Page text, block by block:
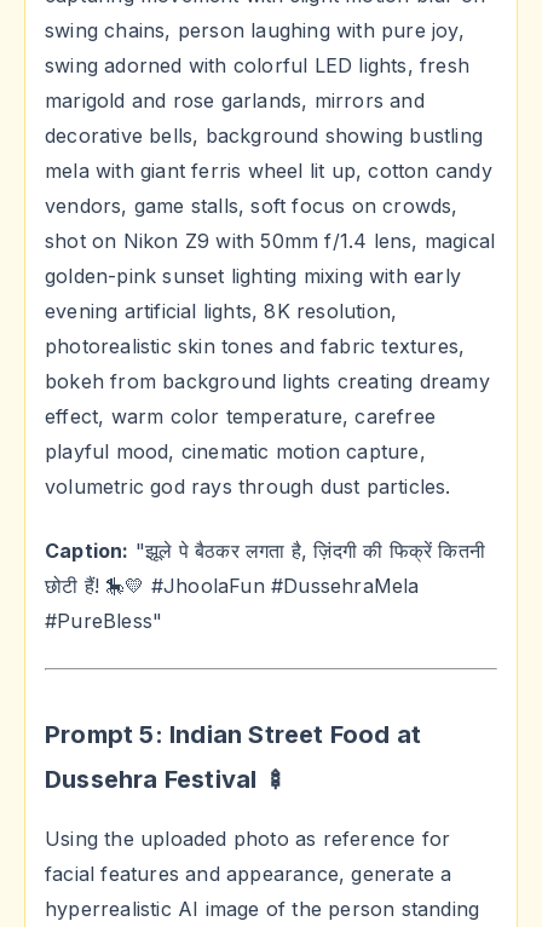
swing chains, person laughing with pure joy,
swing adorned with colorful LED lights, fresh
marigold and rose garlands, mirrors and
decorative bells, background showing bustling
mela with giant ferris wheel lit up, cotton candy
vendors, game stalls, soft focus on crowds,
shot on Nikon Z9 with 50mm f/1.4 lens, magical
golden-pink sunset lighting mixing with early
evening artificial lights, 8K resolution,
photorealistic skin tones and fabric textures,
bokeh from background lights creating dreamy
effect, warm color temperature, carefree
playful mood, cinematic motion capture,
volumetric god rays through dust particles.
Caption: "झूले पे बैठकर लगता है, ज़िंदगी की फिक्रें कितनी
छोटी हैं! 🎠💛 #JhoolaFun #DussehraMela
#PureBless"
Prompt 5: Indian Street Food at
Dussehra Festival 🍢
Using the uploaded photo as reference for
facial features and appearance, generate a
hyperrealistic AI image of the person standing